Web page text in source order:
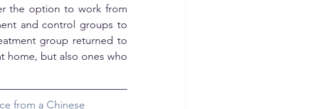
the option to work from
and control groups to
group returned to
home, but also ones who
from a Chinese